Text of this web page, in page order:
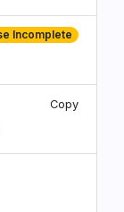
Incomplete
Copy